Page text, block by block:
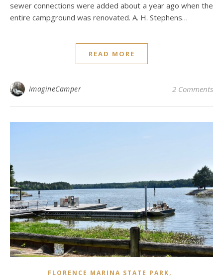
sewer connections were added about a year ago when the
entire campground was renovated. A. H. Stephens…
READ MORE
ImagineCamper 2 Comments
FLORENCE MARINA STATE PARK,